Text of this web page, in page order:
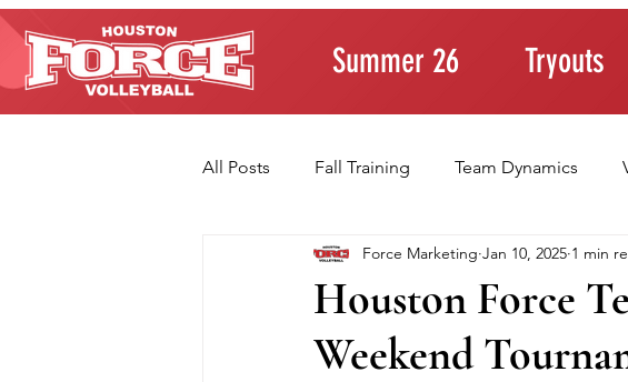
Summer 26 Tryouts
All Posts Fall Training Team Dynamics
Player Development Parenting Young
Volleyball Fundamentals Training Tips
Houston Force
Weekend
Force Marketing Jan 10, 2025 1 min